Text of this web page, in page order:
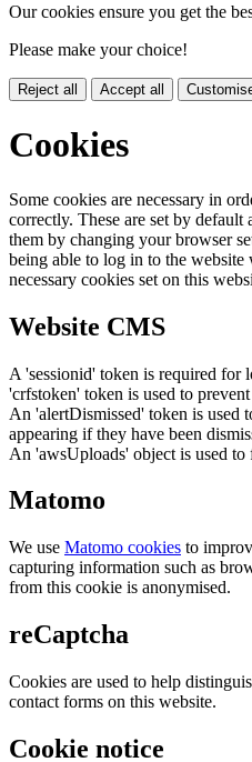
Our cookies ensure you get the
Please make your choice!
Reject all Accept all
Cookies
Some cookies are necessary in
correctly. These are set by
them by changing your browser
being able to log in to the
necessary cookies set on this
Website CMS
A 'sessionid' token is required for
'crfstoken' token is used to
An 'alertDismissed' token is used
appearing if they have been
An 'awsUploads' object is used
Matomo
We use Matomo cookies to
capturing information such as
from this cookie is anonymised.
reCaptcha
Cookies are used to help
contact forms on this website.
Cookie notice